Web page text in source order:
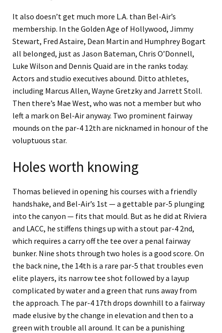
It also doesn’t get much more L.A. than Bel-Air’s
membership. In the Golden Age of Hollywood, Jimmy
Stewart, Fred Astaire, Dean Martin and Humphrey Bogart
all belonged, just as Jason Bateman, Chris O’Donnell,
Luke Wilson and Dennis Quaid are in the ranks today.
Actors and studio executives abound. Ditto athletes,
including Marcus Allen, Wayne Gretzky and Jarrett Stoll.
Then there’s Mae West, who was not a member but who
left a mark on Bel-Air anyway. Two prominent fairway
mounds on the par-4 12th are nicknamed in honour of the
voluptuous star.
Holes worth knowing
Thomas believed in opening his courses with a friendly
handshake, and Bel-Air’s 1st — a gettable par-5 plunging
into the canyon — fits that mould. But as he did at Riviera
and LACC, he stiffens things up with a stout par-4 2nd,
which requires a carry off the tee over a penal fairway
bunker. Nine shots through two holes is a good score. On
the back nine, the 14th is a rare par-5 that troubles even
elite players, its narrow tee shot followed by a layup
complicated by water and a green that runs away from
the approach. The par-4 17th drops downhill to a fairway
made elusive by the change in elevation and then to a
green with trouble all around. It can be a punishing